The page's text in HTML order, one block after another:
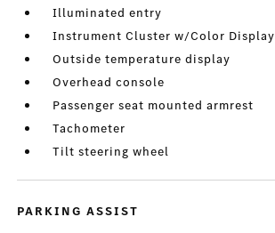
Illuminated entry
Instrument Cluster w/Color Display
Outside temperature display
Overhead console
Passenger seat mounted armrest
Tachometer
Tilt steering wheel
PARKING ASSIST